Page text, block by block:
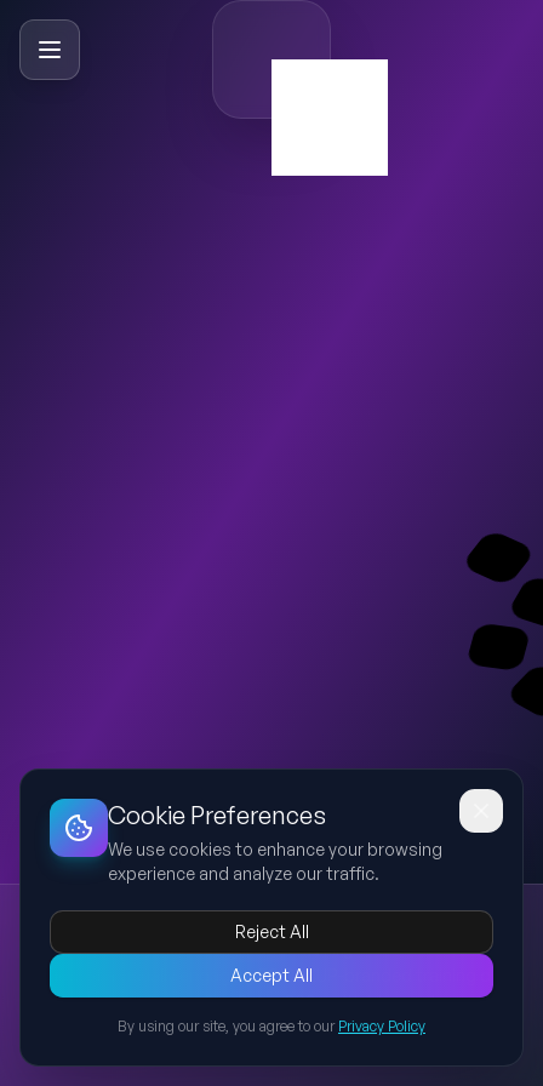
Edit
FOCUZUP Source Tax Rules 2026 Preview
FOCUZUP Source Tax Bangladesh Training
Preview of a visually engaging FOCUZUP-branded training deck
for Bangladesh Source Tax Rules 2026 with blue and orange
theme, icons, infographics, and simplified learning.
Cookie Preferences
We use cookies to enhance your browsing
experience and analyze our traffic.
Reject All
Accept All
By using our site, you agree to our Privacy Policy